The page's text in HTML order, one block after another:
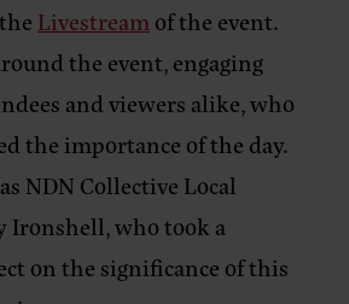
Livestreamof the event.
the event, engaging
and viewers alike, who
the importance of the day.
NDN Collective Local
Ironshell, who took a
on the significance of this